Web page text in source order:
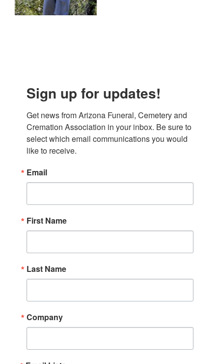
Sign up for updates!
Get news from Arizona Funeral, Cemetery and
Cremation Association in your inbox. Be sure to
select which email communications you would
like to receive.
Email
First Name
Last Name
Company